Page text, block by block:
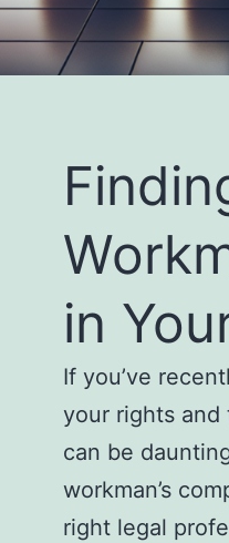
in
If you’ve
your rights and
can be
workman’s
right legal